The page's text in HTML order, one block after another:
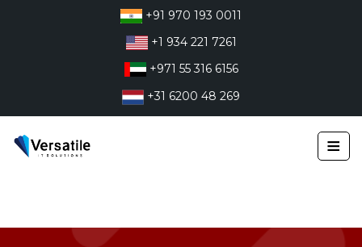
+91 970 193 0011
+1 934 221 7261
+971 55 316 6156
+31 6200 48 269
≡